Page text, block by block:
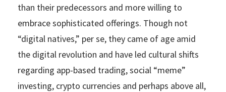
than their predecessors and more willing to
embrace sophisticated offerings. Though not
“digital natives,” per se, they came of age amid
the digital revolution and have led cultural shifts
regarding app-based trading, social “meme”
investing, crypto currencies and perhaps above all,